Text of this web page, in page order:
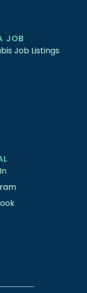
JOB
Job Listings